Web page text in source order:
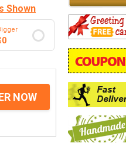
Shown
0
NOW